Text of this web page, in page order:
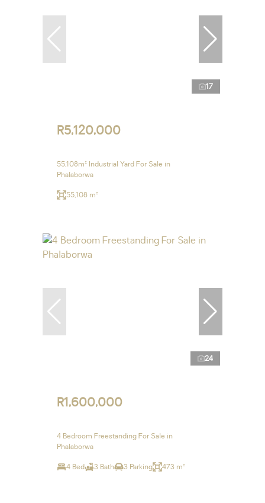
17
R5,120,000
55,108m² Industrial Yard For Sale in
Phalaborwa
55,108 m²
24
R1,600,000
4 Bedroom Freestanding For Sale in
Phalaborwa
4 Bed 3 Bath 3 Parking 473 m²